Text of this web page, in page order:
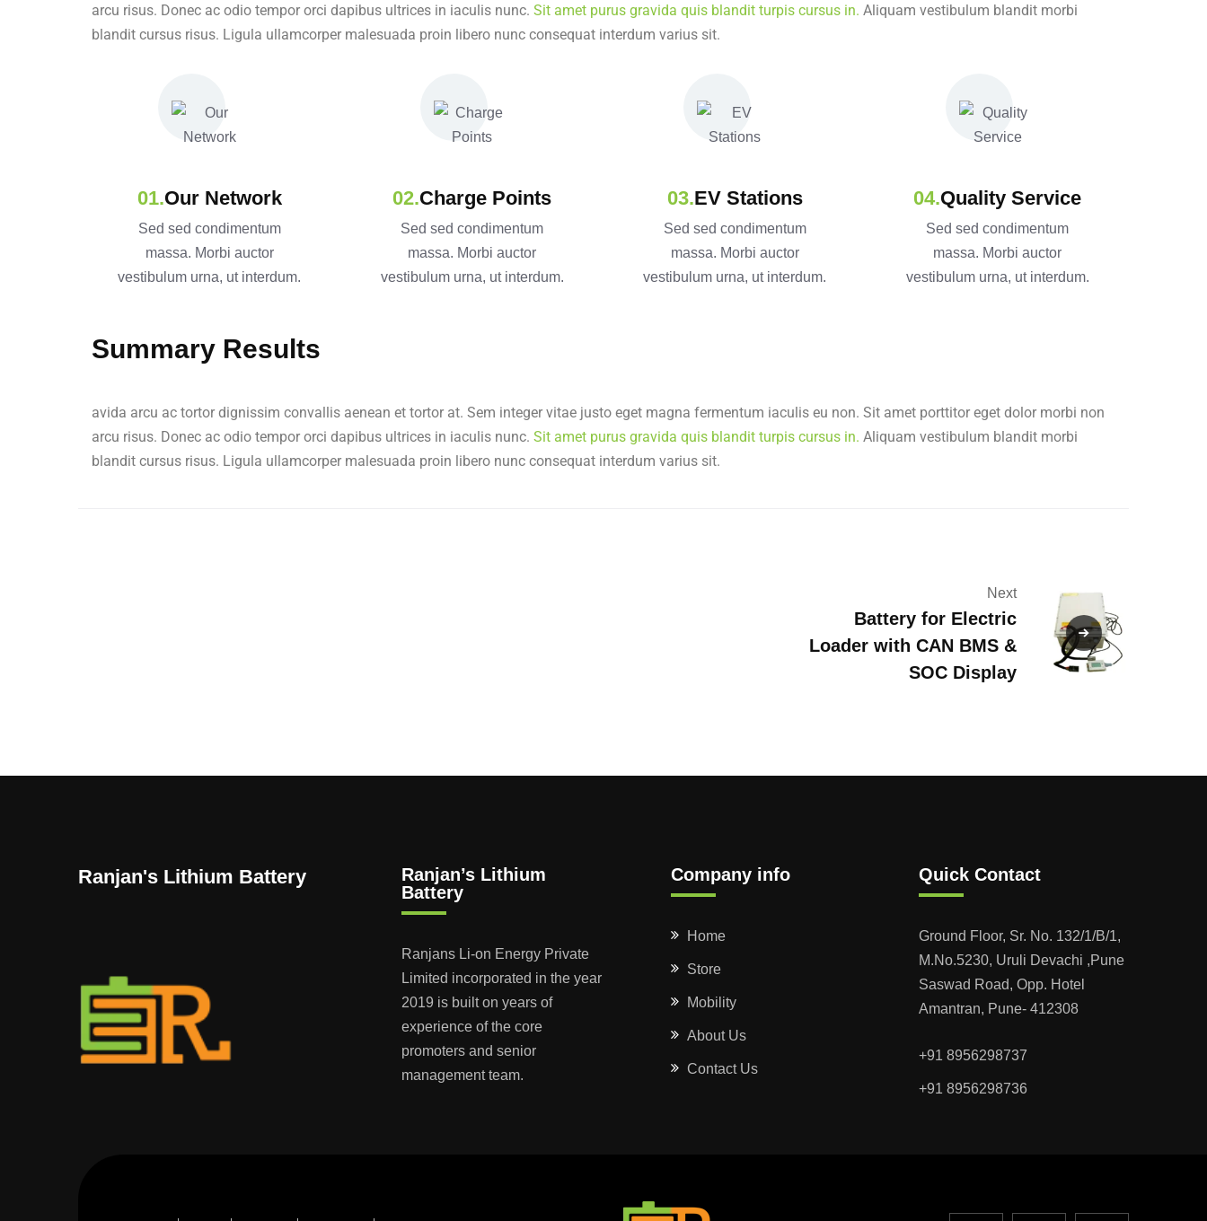
arcu risus. Donec ac odio tempor orci dapibus ultrices in iaculis nunc. Sit amet purus gravida quis blandit turpis cursus in. Aliquam vestibulum blandit morbi
blandit cursus risus. Ligula ullamcorper malesuada proin libero nunc consequat interdum varius sit.
Our Network
Sed sed condimentum
massa. Morbi auctor
vestibulum urna, ut interdum.
Charge Points
Sed sed condimentum
massa. Morbi auctor
vestibulum urna, ut interdum.
EV Stations
Sed sed condimentum
massa. Morbi auctor
vestibulum urna, ut interdum.
Quality Service
Sed sed condimentum
massa. Morbi auctor
vestibulum urna, ut interdum.
Summary Results
avida arcu ac tortor dignissim convallis aenean et tortor at. Sem integer vitae justo eget magna fermentum iaculis eu non. Sit amet porttitor eget dolor morbi non
arcu risus. Donec ac odio tempor orci dapibus ultrices in iaculis nunc. Sit amet purus gravida quis blandit turpis cursus in. Aliquam vestibulum blandit morbi
blandit cursus risus. Ligula ullamcorper malesuada proin libero nunc consequat interdum varius sit.
Next
Battery for Electric
Loader with CAN BMS &
SOC Display
Ranjan's Lithium Battery
Ranjan’s Lithium
Battery
Ranjans Li-on Energy Private
Limited incorporated in the year
2019 is built on years of
experience of the core
promoters and senior
management team.
Company info
Home
Store
Mobility
About Us
Contact Us
Quick Contact
Ground Floor, Sr. No. 132/1/B/1,
M.No.5230, Uruli Devachi ,Pune
Saswad Road, Opp. Hotel
Amantran, Pune- 412308
+91 8956298737
+91 8956298736